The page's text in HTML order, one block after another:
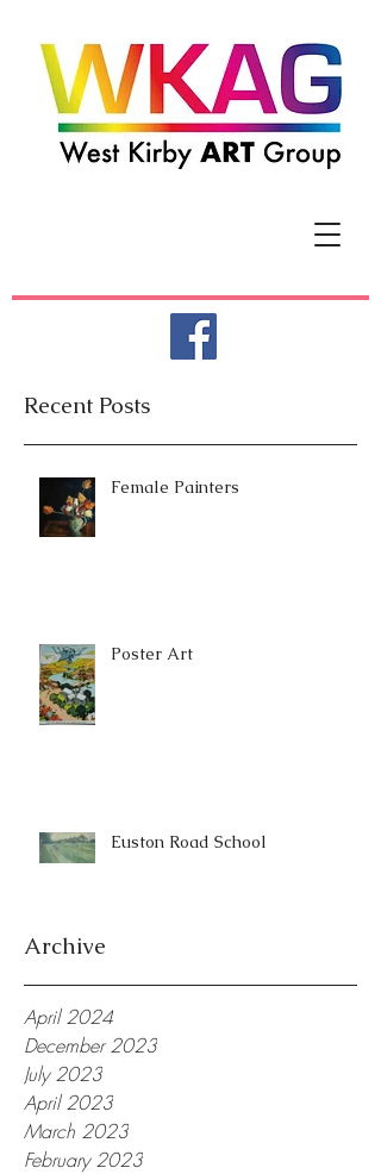
Recent Posts
Female Painters
Poster Art
Euston Road School
Archive
April 2024
December 2023
July 2023
April 2023
March 2023
February 2023